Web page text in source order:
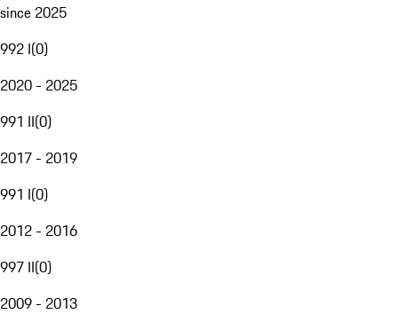
since 2025
992 I(0)
2020 - 2025
991 II(0)
2017 - 2019
991 I(0)
2012 - 2016
997 II(0)
2009 - 2013